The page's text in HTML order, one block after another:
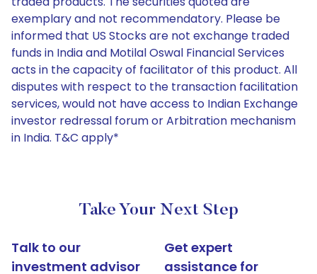
exemplary and not recommendatory. Please be
informed that US Stocks are not exchange traded
funds in India and Motilal Oswal Financial Services
acts in the capacity of facilitator of this product. All
disputes with respect to the transaction facilitation
services, would not have access to Indian Exchange
investor redressal forum or Arbitration mechanism
in India. T&C apply*
Take Your Next Step
Talk to our
investment advisor
Get expert
assistance for